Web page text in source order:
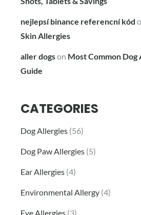
nejlepsí binance referencní kód
Skin Allergies
aller dogson Most Common
Guide
CATEGORIES
Dog Allergies (56)
Dog Paw Allergies (5)
Ear Allergies (4)
Environmental Allergy (4)
Eye Allergies (3)